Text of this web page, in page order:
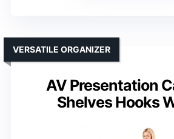
AV Presentation
Shelves Hooks
VERSATILE ORGANIZER